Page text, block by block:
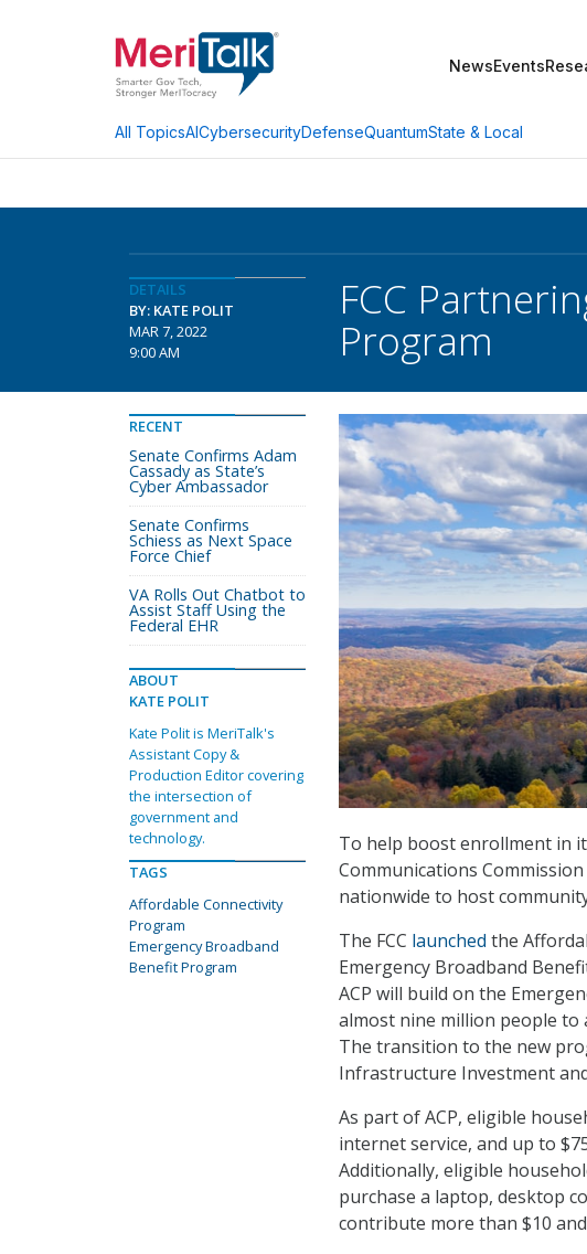
NewsEvents
All TopicsAICybersecurityDefenseQuantumState & Local
DETAILS
BY: KATE POLIT
MAR 7, 2022
9:00 AM
FCC
Program
To help boost enrollment in
Communications Commission
nationwide to host
The FCC launched the
Emergency Broadband
ACP will build on the
almost nine million people to
The transition to the new
Infrastructure Investment
As part of ACP, eligible
internet service, and up to
Additionally, eligible
purchase a laptop, desktop
contribute more than $10
RECENT
Senate Confirms Adam
Cassady as State’s
Cyber Ambassador
Senate Confirms
Schiess as Next Space
Force Chief
VA Rolls Out Chatbot to
Assist Staff Using the
Federal EHR
ABOUT
KATE POLIT
Kate Polit is MeriTalk's
Assistant Copy &
Production Editor covering
the intersection of
government and
technology.
TAGS
Affordable Connectivity
Program
Emergency Broadband
Benefit Program